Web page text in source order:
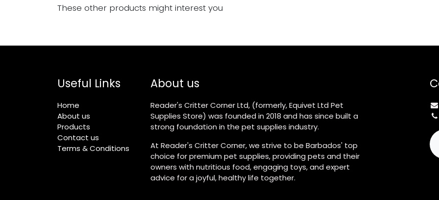
These other products might interest you
Useful Links
Home
About us
Products
Contact us
Terms & Conditions
About us
Reader's Critter Corner Ltd, (formerly, Equivet Ltd Pet
Supplies Store) was founded in 2018 and has since built a
strong foundation in the pet supplies industry.
At Reader's Critter Corner, we strive to be Barbados' top
choice for premium pet supplies, providing pets and their
owners with nutritious food, engaging toys, and expert
advice for a joyful, healthy life together.